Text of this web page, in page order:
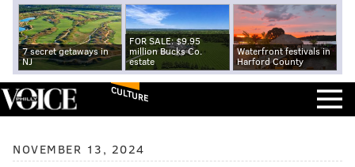
7 secret getaways in
NJ
FOR SALE: $9.95
million Bucks Co.
estate
Waterfront festivals in
Harford County
CULTURE
NOVEMBER 13, 2024